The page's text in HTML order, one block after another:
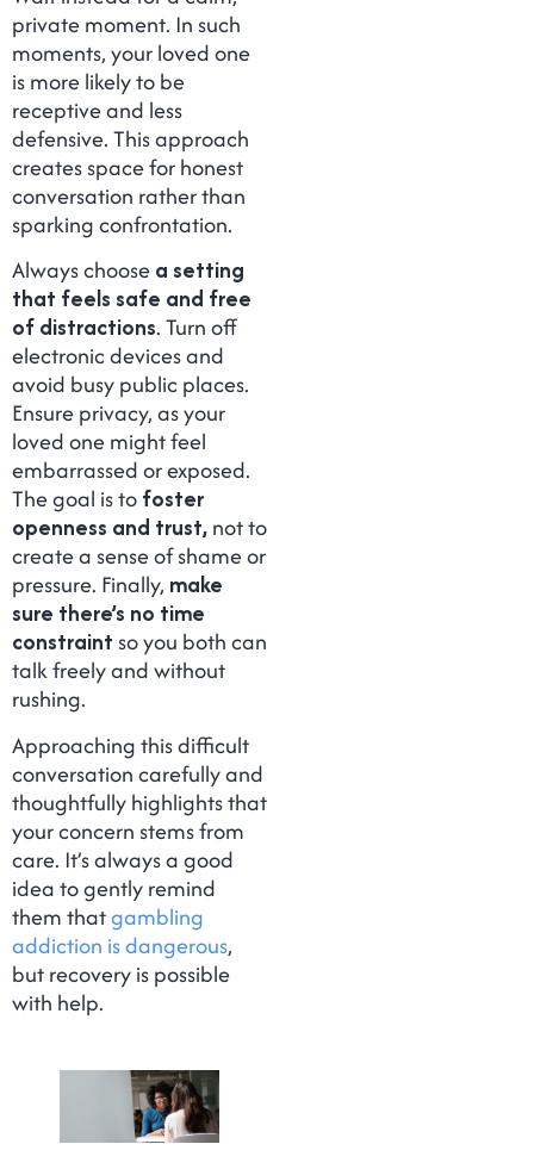
private moment. In such
moments, your loved one
is more likely to be
receptive and less
defensive. This approach
creates space for honest
conversation rather than
sparking confrontation.
Always choosea setting
that feels safe and free
of distractions. Turn off
electronic devices and
avoid busy public places.
Ensure privacy, as your
loved one might feel
embarrassed or exposed.
The goal is tofoster
openness and trust,not to
create a sense of shame or
pressure. Finally, make
sure there’s no time
constraint so you both can
talk freely and without
rushing.
Approaching this difficult
conversation carefully and
thoughtfully highlights that
your concern stems from
care. It’s always a good
idea to gently remind
them thatgambling
addiction is dangerous,
but recovery is possible
with help.